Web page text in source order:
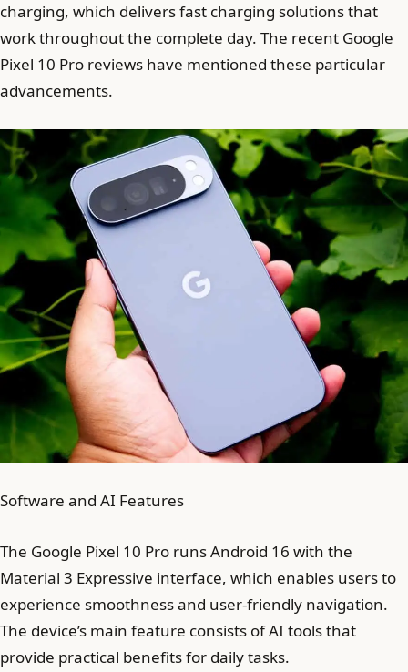
charging, which delivers fast charging solutions that
work throughout the complete day. The recent Google
Pixel 10 Pro reviews have mentioned these particular
advancements.
Software and AI Features
The Google Pixel 10 Pro runs Android 16 with the
Material 3 Expressive interface, which enables users to
experience smoothness and user-friendly navigation.
The device’s main feature consists of AI tools that
provide practical benefits for daily tasks.